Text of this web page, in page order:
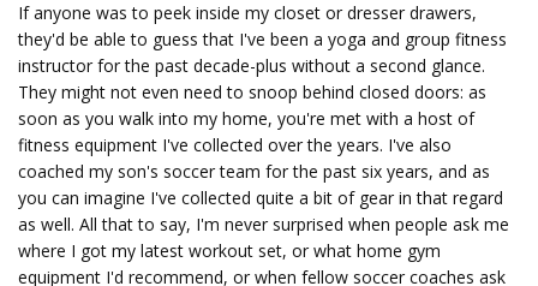
If anyone was to peek inside my closet or dresser drawers,
they'd be able to guess that I've been a yoga and group fitness
instructor for the past decade-plus without a second glance.
They might not even need to snoop behind closed doors: as
soon as you walk into my home, you're met with a host of
fitness equipment I've collected over the years. I've also
coached my son's soccer team for the past six years, and as
you can imagine I've collected quite a bit of gear in that regard
as well. All that to say, I'm never surprised when people ask me
where I got my latest workout set, or what home gym
equipment I'd recommend, or when fellow soccer coaches ask